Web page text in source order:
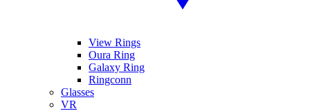
View Rings
Oura Ring
Galaxy Ring
Ringconn
Glasses
VR